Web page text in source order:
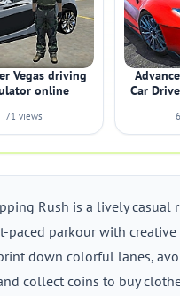
Vegas driving
online
71 views
Car
Rush is a lively casual
paced parkour with creative
down colorful lanes,
collect coins to buy